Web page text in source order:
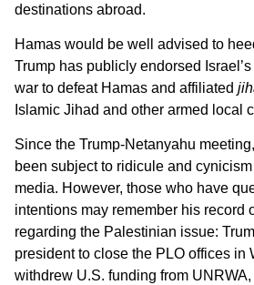
destinations abroad.
Hamas would be well advised to
Trump has publicly endorsed
war to defeat Hamas and affiliated
Islamic Jihad and other armed local
Since the Trump-Netanyahu
been subject to ridicule and
media. However, those who have
intentions may remember his record
regarding the Palestinian issue:
president to close the PLO offices in
withdrew U.S. funding from